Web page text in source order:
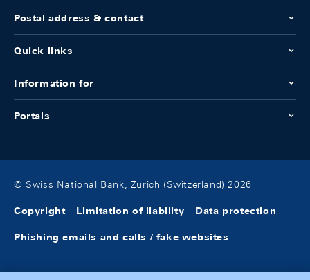
Postal address & contact
Quick links
Information for
Portals
© Swiss National Bank, Zurich (Switzerland) 2026
Copyright Limitation of liability Data protection
Phishing emails and calls / fake websites